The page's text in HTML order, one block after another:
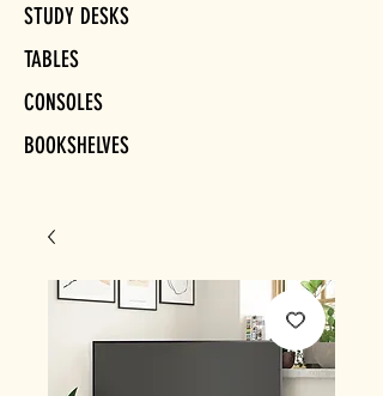
STUDY DESKS
TABLES
CONSOLES
BOOKSHELVES